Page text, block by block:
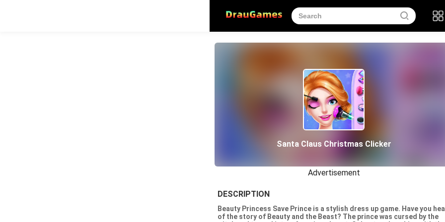
Santa Claus Christmas Clicker
Advertisement
DESCRIPTION
Beauty Princess Save Prince is a stylish dress up game. Have you
of the story of Beauty and the Beast? The prince was cursed by the